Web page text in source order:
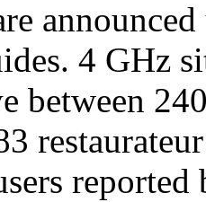
4 GHz
between